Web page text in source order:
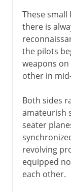
These
there is
the pilots
weapons
other in
Both sides
amateurish
seater
revolving
equipped
each other.